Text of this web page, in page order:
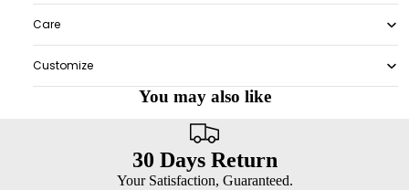
Care
Customize
You may also like
30 Days Return
Your Satisfaction, Guaranteed.